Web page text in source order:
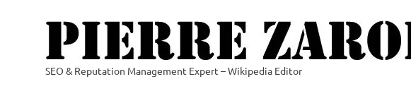
SEO & Reputation Management Expert – Wikipedia Editor